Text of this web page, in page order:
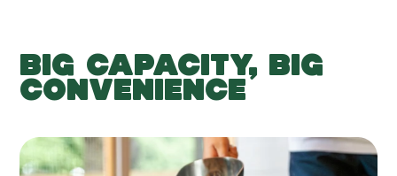
BIG CAPACITY, BIG
CONVENIENCE